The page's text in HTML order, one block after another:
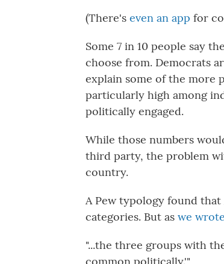
(There's even an app for
Some 7 in 10 people say
choose from. Democrats
explain some of the more
particularly high among
politically engaged.
While those numbers
third party, the problem
country.
A Pew typology found
categories. But as we wrote
"...the three groups with
common politically.'"